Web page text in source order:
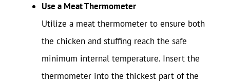
Use a Meat Thermometer
Utilize a meat thermometer to ensure both
the chicken and stuffing reach the safe
minimum internal temperature. Insert the
thermometer into the thickest part of the